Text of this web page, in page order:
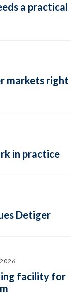
a practical
markets right
in practice
Detiger
facility for